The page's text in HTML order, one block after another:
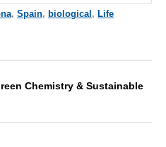
, Spain, biological , Life
Chemistry & Sustainable